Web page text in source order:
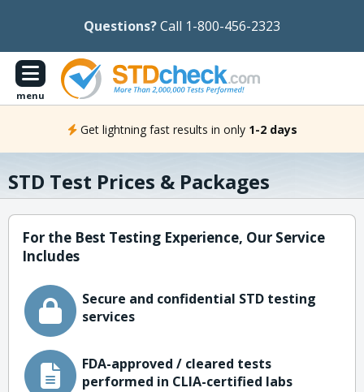
Questions?Call 1-800-456-2323
menu
Get lightning fast results in only 1-2 days
STD Test Prices & Packages
For the Best Testing Experience, Our Service
Includes
Secure and confidential STD testing
services
FDA-approved / cleared tests
performed in CLIA-certified labs